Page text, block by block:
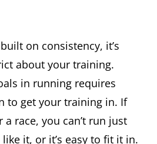
on consistency, it’s
about your training.
in running requires
to get your training in. If
race, you can’t run just
it, or it’s easy to fit it in.